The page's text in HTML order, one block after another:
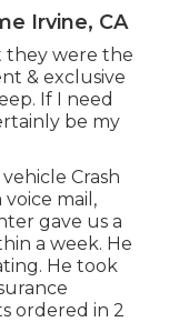
Irvine, CA
they were the
& exclusive
If I need
be my
Crash
mail,
gave us a
a week. He
He took
ordered in 2